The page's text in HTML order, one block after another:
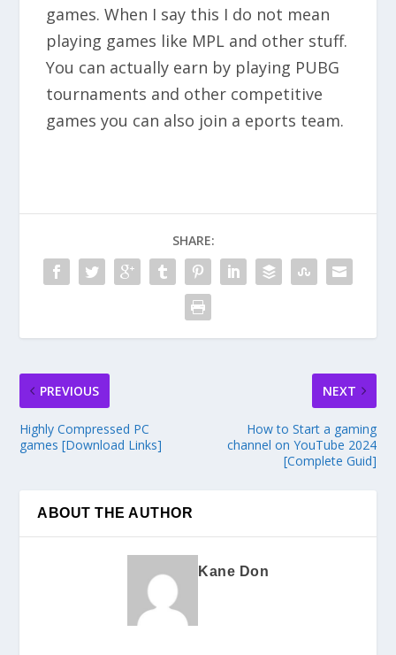
games. When I say this I do not mean
playing games like MPL and other stuff.
You can actually earn by playing PUBG
tournaments and other competitive
games you can also join a eports team.
SHARE:
PREVIOUS
Highly Compressed PC
games [Download Links]
NEXT
How to Start a gaming
channel on YouTube 2024
[Complete Guid]
ABOUT THE AUTHOR
Kane Don